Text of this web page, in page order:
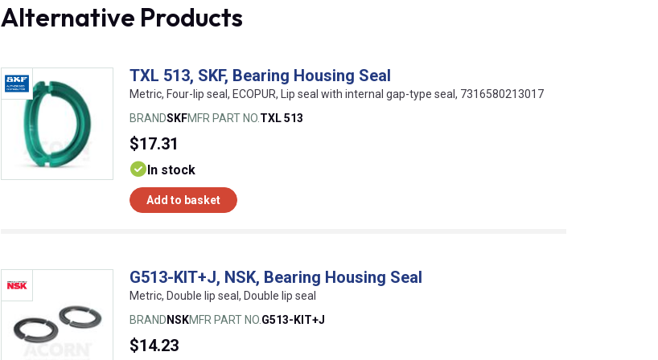
Alternative Products
TXL 513, SKF, Bearing Housing Seal
Metric, Four-lip seal, ECOPUR, Lip seal with internal gap-type seal, 7316580213017
BRANDSKFMFR PART NO. TXL 513
$17.31
In stock
Add to basket
G513-KIT+J, NSK, Bearing Housing Seal
Metric, Double lip seal, Double lip seal
BRAND NSKMFR PART NO. G513-KIT+J
$14.23